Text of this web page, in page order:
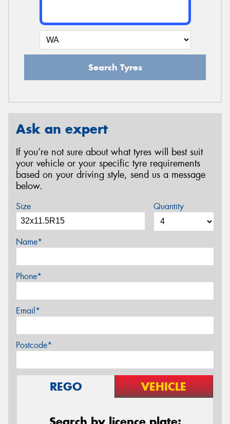
Search Tyres
Ask an expert
If you’re not sure about what tyres will best suit
your vehicle or your specific tyre requirements
based on your driving style, send us a message
below.
Size Quantity
Name*
Phone*
Email*
Postcode*
REGO VEHICLE